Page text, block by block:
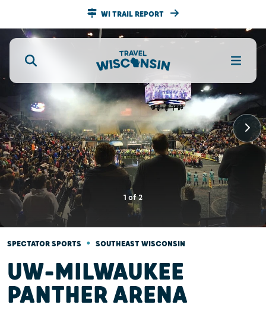
WI TRAIL REPORT
1 of2
SPECTATOR SPORTS • SOUTHEAST WISCONSIN
UW-MILWAUKEE
PANTHER ARENA